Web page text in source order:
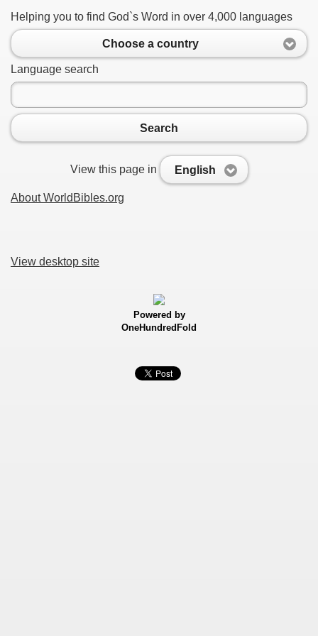
Helping you to find God`s Word in over 4,000 languages
Choose a country
Language search
Search
View this page in English
About WorldBibles.org
View desktop site
Powered by
OneHundredFold